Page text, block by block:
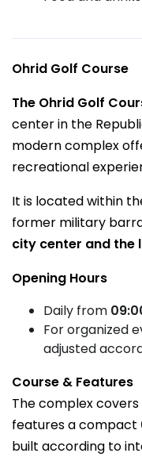
Ohrid Golf Course
The Ohrid Golf
center in the
modern complex
recreational
It is located within
former military
city center and the
Opening Hours
Daily from
For organized
adjusted
Course & Features
The complex
features a compact
built according to